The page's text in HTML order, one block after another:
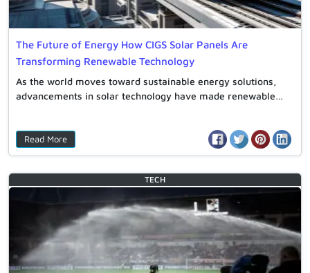
The Future of Energy How CIGS Solar Panels Are
Transforming Renewable Technology
As the world moves toward sustainable energy solutions,
advancements in solar technology have made renewable…
Read More
TECH